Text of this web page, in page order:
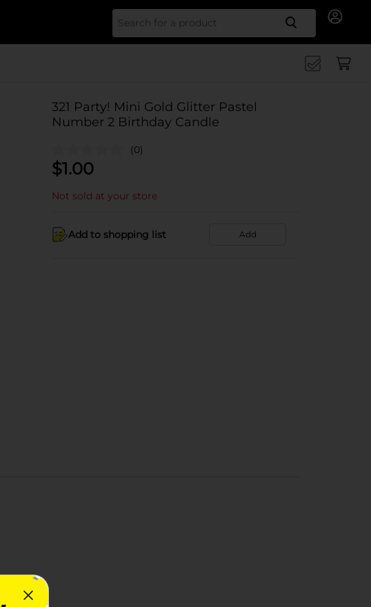
Search
321 Party! Mini Gold Glitter Pastel
Number 2 Birthday Candle
(0)
$1.00
Not sold at your store
Add to shopping list Add